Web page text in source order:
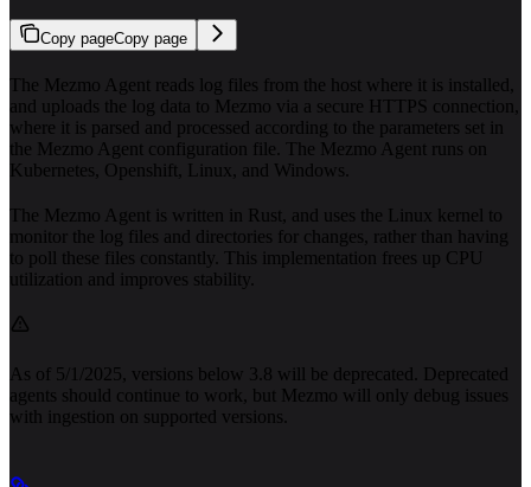
Copy pageCopy page
The Mezmo Agent reads log files from the host where it is installed,
and uploads the log data to Mezmo via a secure HTTPS connection,
where it is parsed and processed according to the parameters set in
the Mezmo Agent configuration file. The Mezmo Agent runs on
Kubernetes, Openshift, Linux, and Windows.
The Mezmo Agent is written in Rust, and uses the Linux kernel to
monitor the log files and directories for changes, rather than having
to poll these files constantly. This implementation frees up CPU
utilization and improves stability.
As of 5/1/2025, versions below 3.8 will be deprecated. Deprecated
agents should continue to work, but Mezmo will only debug issues
with ingestion on supported versions.